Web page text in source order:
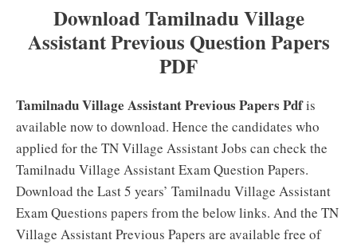
Download Tamilnadu Village
Assistant Previous Question Papers
PDF
Tamilnadu Village Assistant Previous Papers Pdfis
available now to download. Hence the candidates who
applied for the TN Village Assistant Jobs can check the
Tamilnadu Village Assistant Exam Question Papers.
Download the Last 5 years’ Tamilnadu Village Assistant
Exam Questions papers from the below links. And the TN
Village Assistant Previous Papers are available free of